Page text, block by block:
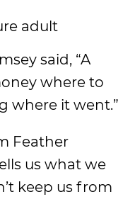
adult
said, “A
where to
where it went.”
Feather
us what we
keep us from